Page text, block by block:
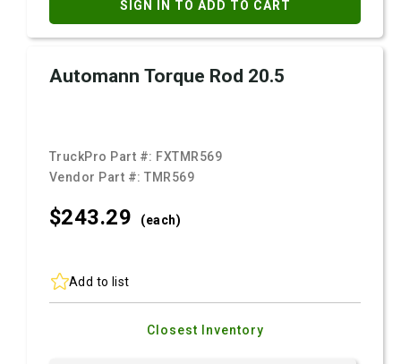
SIGN IN TO ADD TO CART
Automann Torque Rod 20.5
TruckPro Part #: FXTMR569
Vendor Part #:TMR569
$243.29 (each)
Add to list
Closest Inventory